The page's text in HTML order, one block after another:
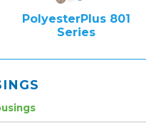
PolyesterPlus 801
Series